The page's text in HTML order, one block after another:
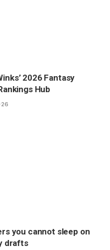
2026 Fantasy
Hub
you cannot sleep on
drafts